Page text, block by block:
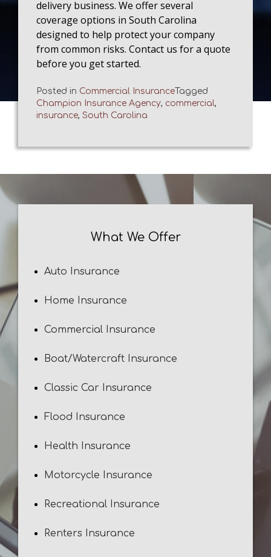
delivery business. We offer several
coverage options in South Carolina
designed to help protect your company
from common risks. Contact us for a quote
before you get started.
Posted in Commercial InsuranceTagged
Champion Insurance Agency, commercial,
insurance, South Carolina
What We Offer
Auto Insurance
Home Insurance
Commercial Insurance
Boat/Watercraft Insurance
Classic Car Insurance
Flood Insurance
Health Insurance
Motorcycle Insurance
Recreational Insurance
Renters Insurance